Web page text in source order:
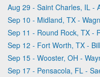
Aug 29 - Saint Charles, IL -
Sep 10 - Midland, TX -
Sep 11 - Round Rock, TX -
Sep 12 - Fort Worth, TX -
Sep 15 - Wooster, OH -
Sep 17 - Pensacola, FL -